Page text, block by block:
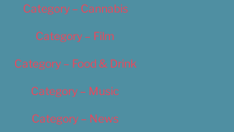
Category – Cannabis
Category – Film
Category – Food & Drink
Category – Music
Category – News